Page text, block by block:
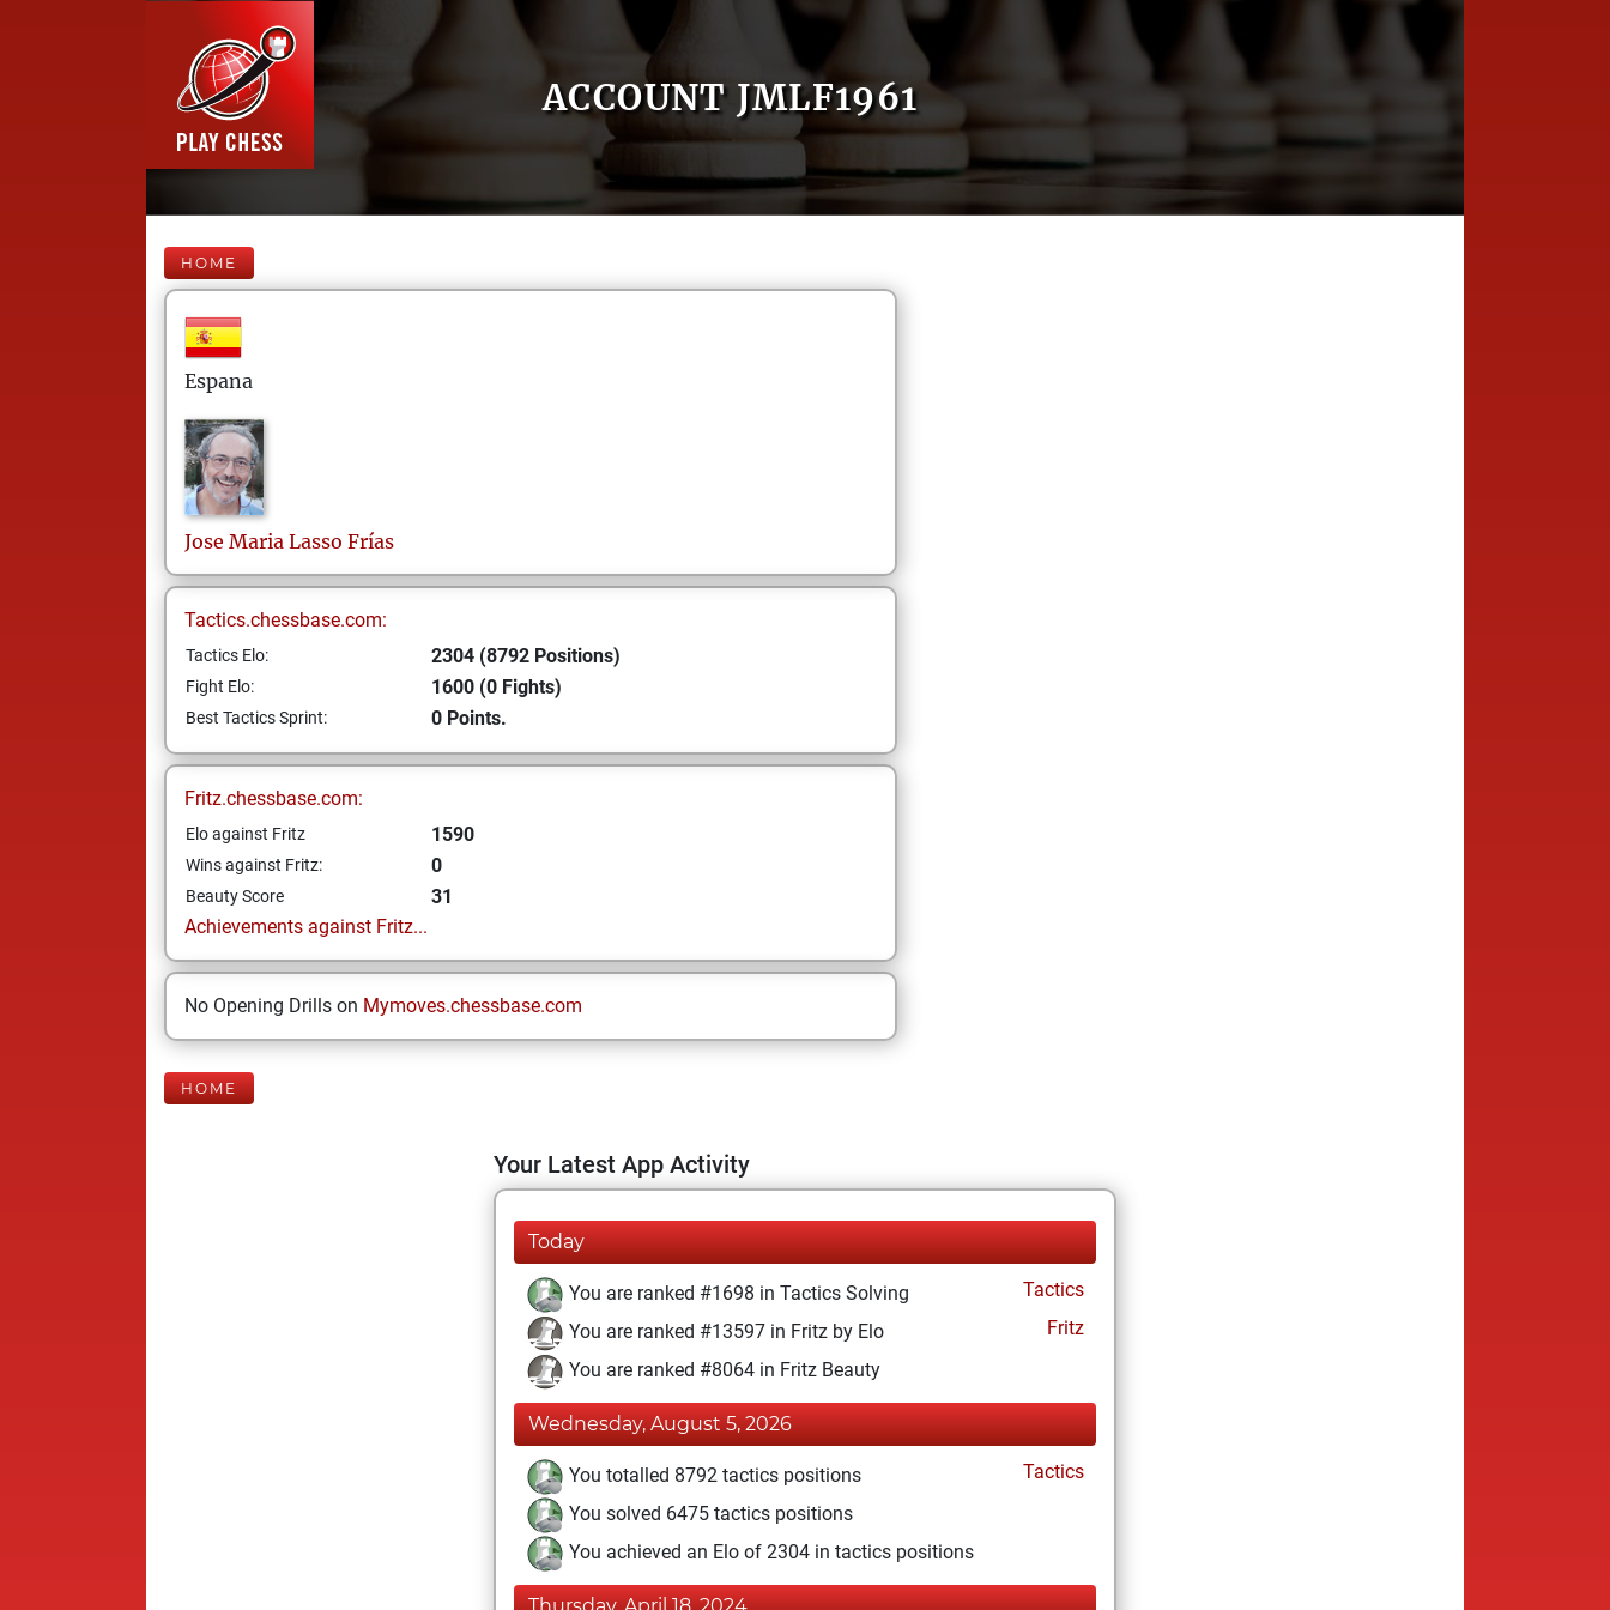
ACCOUNT JMLF1961
HOME
Espana
Jose Maria Lasso Frías
Tactics.chessbase.com:
Tactics Elo: 2304 (8792 Positions)
Fight Elo: 1600 (0 Fights)
Best Tactics Sprint: 0 Points.
Fritz.chessbase.com:
Elo against Fritz 1590
Wins against Fritz: 0
Beauty Score
31
Achievements against Fritz...
No Opening Drills on Mymoves.chessbase.com
HOME
Your Latest App Activity
Today
You are ranked #1698 in Tactics Solving
Tactics
You are ranked #13597 in Fritz by Elo
Fritz
You are ranked #8064 in Fritz Beauty
Wednesday, August 5, 2026
You totalled 8792 tactics positions
Tactics
You solved 6475 tactics positions
You achieved an Elo of 2304 in tactics positions